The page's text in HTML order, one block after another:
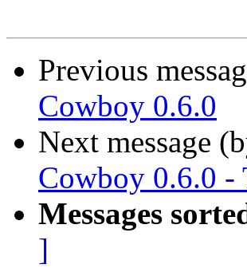
Previous
Cowboy 0.6.0
Next message
Cowboy 0.6.0 -
Messages
]